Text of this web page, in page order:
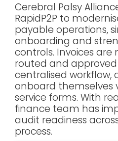
Cerebral Palsy
RapidP2P to
payable operations,
onboarding and
controls. Invoices are
routed and
centralised workflow,
onboard themselves
service forms. With
finance team has
audit readiness
process.